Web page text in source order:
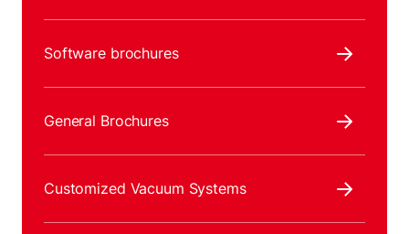
Software brochures
General Brochures
Customized Vacuum Systems